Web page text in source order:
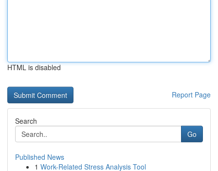
HTML is disabled
Report Page
Search
Go
Published News
1 Work-Related Stress Analysis Tool